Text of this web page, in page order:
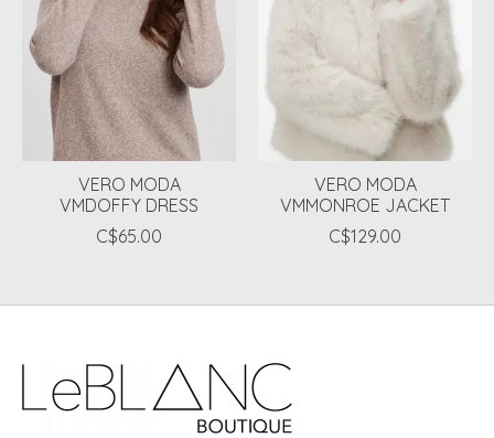
VERO MODA
VMDOFFY DRESS
C$65.00
VERO MODA
VMMONROE JACKET
C$129.00